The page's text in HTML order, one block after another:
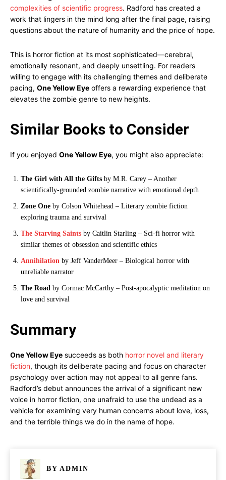
complexities of scientific progress. Radford has created a
work that lingers in the mind long after the final page, raising
questions about the nature of humanity and the price of hope.
This is horror fiction at its most sophisticated—cerebral,
emotionally resonant, and deeply unsettling. For readers
willing to engage with its challenging themes and deliberate
pacing, One Yellow Eye offers a rewarding experience that
elevates the zombie genre to new heights.
Similar Books to Consider
If you enjoyed One Yellow Eye, you might also appreciate:
The Girl with All the Gifts by M.R. Carey – Another
scientifically-grounded zombie narrative with emotional depth
Zone One by Colson Whitehead – Literary zombie fiction
exploring trauma and survival
The Starving Saints by Caitlin Starling – Sci-fi horror with
similar themes of obsession and scientific ethics
Annihilation by Jeff VanderMeer – Biological horror with
unreliable narrator
The Road by Cormac McCarthy – Post-apocalyptic meditation on
love and survival
Summary
One Yellow Eye succeeds as both horror novel and literary
fiction, though its deliberate pacing and focus on character
psychology over action may not appeal to all genre fans.
Radford’s debut announces the arrival of a significant new
voice in horror fiction, one unafraid to use the undead as a
vehicle for examining very human concerns about love, loss,
and the terrible things we do in the name of hope.
BY ADMIN